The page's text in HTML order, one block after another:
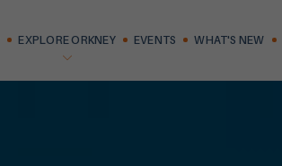
EXPLORE ORKNEY EVENTS WHAT'S NEW